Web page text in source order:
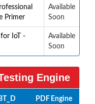
Primer
Available
Soon
IoT -
Available
Soon
Engine
PDF Engine